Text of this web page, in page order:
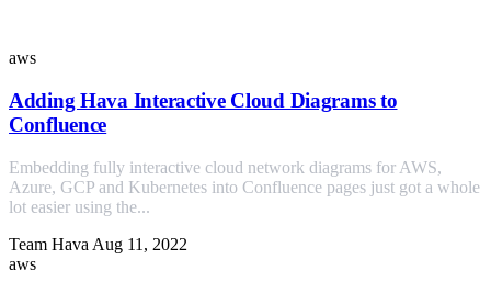
aws
Adding Hava Interactive Cloud Diagrams to
Confluence
Embedding fully interactive cloud network diagrams for AWS,
Azure, GCP and Kubernetes into Confluence pages just got a whole
lot easier using the...
Team Hava Aug 11, 2022
aws